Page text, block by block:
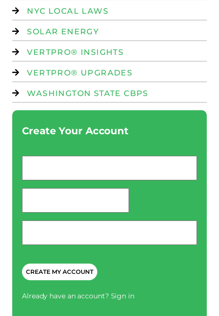
NYC LOCAL LAWS
SOLAR ENERGY
VERTPRO® INSIGHTS
VERTPRO® UPGRADES
WASHINGTON STATE CBPS
Create Your Account
Already have an account? Sign in